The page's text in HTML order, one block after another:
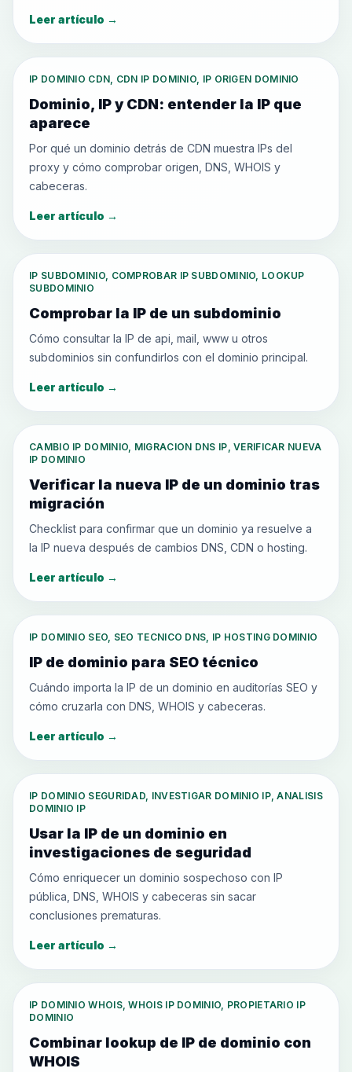
Leer artículo →
IP DOMINIO CDN, CDN IP DOMINIO, IP ORIGEN DOMINIO
Dominio, IP y CDN: entender la IP que
aparece
Por qué un dominio detrás de CDN muestra IPs del
proxy y cómo comprobar origen, DNS, WHOIS y
cabeceras.
Leer artículo →
IP SUBDOMINIO, COMPROBAR IP SUBDOMINIO, LOOKUP
SUBDOMINIO
Comprobar la IP de un subdominio
Cómo consultar la IP de api, mail, www u otros
subdominios sin confundirlos con el dominio principal.
Leer artículo →
CAMBIO IP DOMINIO, MIGRACION DNS IP, VERIFICAR NUEVA
IP DOMINIO
Verificar la nueva IP de un dominio tras
migración
Checklist para confirmar que un dominio ya resuelve a
la IP nueva después de cambios DNS, CDN o hosting.
Leer artículo →
IP DOMINIO SEO, SEO TECNICO DNS, IP HOSTING DOMINIO
IP de dominio para SEO técnico
Cuándo importa la IP de un dominio en auditorías SEO y
cómo cruzarla con DNS, WHOIS y cabeceras.
Leer artículo →
IP DOMINIO SEGURIDAD, INVESTIGAR DOMINIO IP, ANALISIS
DOMINIO IP
Usar la IP de un dominio en
investigaciones de seguridad
Cómo enriquecer un dominio sospechoso con IP
pública, DNS, WHOIS y cabeceras sin sacar
conclusiones prematuras.
Leer artículo →
IP DOMINIO WHOIS, WHOIS IP DOMINIO, PROPIETARIO IP
DOMINIO
Combinar lookup de IP de dominio con
WHOIS